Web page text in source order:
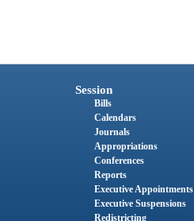
Session
Bills
Calendars
Journals
Appropriations
Conferences
Reports
Executive Appointments
Executive Suspensions
Redistricting